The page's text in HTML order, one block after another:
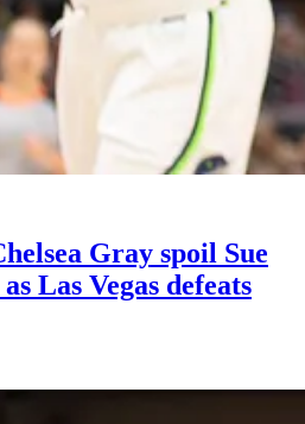
Gray spoil Sue
Las Vegas defeats